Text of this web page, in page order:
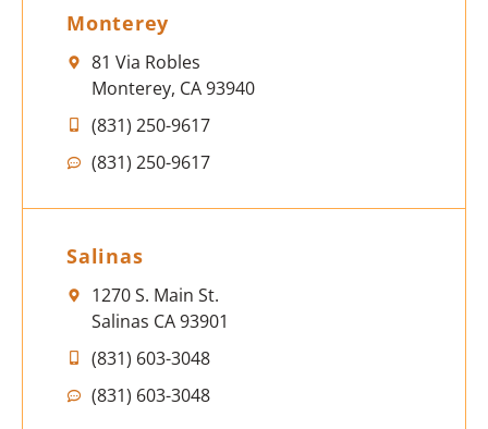
Monterey
81 Via Robles
Monterey, CA 93940
(831) 250-9617
(831) 250-9617
Salinas
1270 S. Main St.
Salinas CA 93901
(831) 603-3048
(831) 603-3048